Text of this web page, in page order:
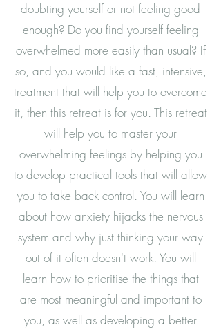
doubting yourself or not feeling good
enough? Do you find yourself feeling
overwhelmed more easily than usual? If
so, and you would like a fast, intensive,
treatment that will help you to overcome
it, then this retreat is for you. This retreat
will help you to master your
overwhelming feelings by helping you
to develop practical tools that will allow
you to take back control. You will learn
about how anxiety hijacks the nervous
system and why just thinking your way
out of it often doesn't work. You will
learn how to prioritise the things that
are most meaningful and important to
you, as well as developing a better